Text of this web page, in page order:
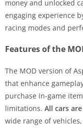
money and unlocked
engaging experience
racing modes and
Features of the
The MOD version of
that enhance
purchase in-game
limitations. All cars
wide range of